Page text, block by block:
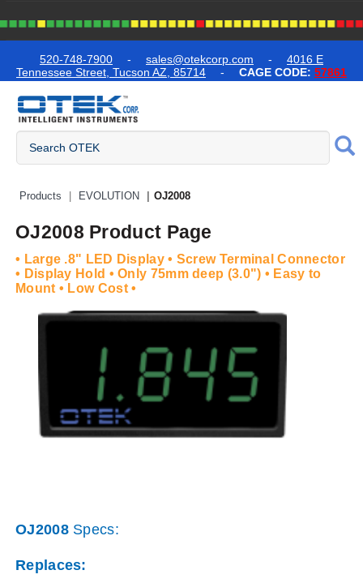
520-748-7900 - sales@otekcorp.com - 4016 E
Tennessee Street, Tucson AZ, 85714 - CAGE CODE: 57861
Quick Access Products
Products EVOLUTION OJ2008
OJ2008 Product Page
• Large .8" LED Display • Screw Terminal Connector
• Display Hold • Only 75mm deep (3.0") • Easy to
Mount • Low Cost •
OJ2008Specs:
Replaces: